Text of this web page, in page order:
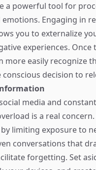
a powerful tool for
Engaging in
you to externalize
experiences. Once
more easily recognize
decision to
media and
is a real
limiting exposure to
conversations that
forgetting. Set